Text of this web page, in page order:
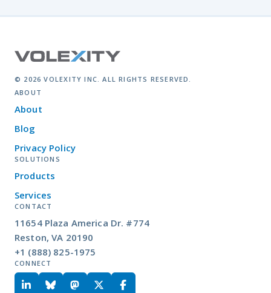
© 2026 VOLEXITY INC. ALL RIGHTS RESERVED.
ABOUT
About
Blog
Privacy Policy
SOLUTIONS
Products
Services
CONTACT
11654 Plaza America Dr. #774
Reston, VA 20190
+1 (888) 825-1975
CONNECT